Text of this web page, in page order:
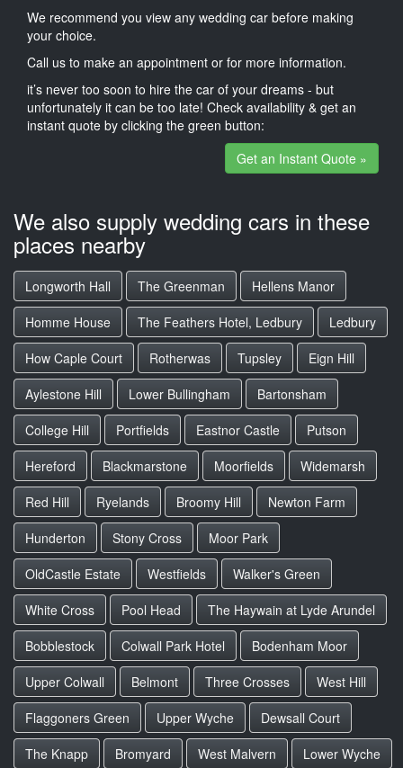
We recommend you view any wedding car before making
your choice.
Call us to make an appointment or for more information.
it’s never too soon to hire the car of your dreams - but
unfortunately it can be too late! Check availability & get an
instant quote by clicking the green button:
Get an Instant Quote »
We also supply wedding cars in these
places nearby
Longworth Hall The Greenman
Hellens Manor
Homme House
The Feathers Hotel, Ledbury
Ledbury
How Caple Court
Rotherwas Tupsley
Eign Hill
Aylestone Hill
Lower Bullingham
Bartonsham
College Hill
Portfields Eastnor Castle
Putson
Hereford
Blackmarstone Moorfields
Widemarsh
Red Hill
Ryelands Broomy Hill
Newton Farm
Hunderton
Stony Cross
Moor Park
OldCastle Estate
Westfields
Walker's Green
White Cross
Pool Head
The Haywain at Lyde Arundel
Bobblestock
Colwall Park Hotel
Bodenham Moor
Upper Colwall
Belmont Three Crosses
West Hill
Flaggoners Green
Upper Wyche
Dewsall Court
The Knapp
Bromyard West Malvern Lower Wyche